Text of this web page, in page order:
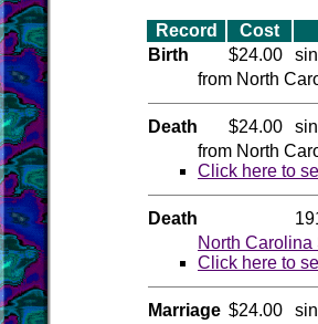
Record Cost
Birth
$24.00
from North
Death $24.00
from North
Click here to
Death
North Carolina
Click here to
Marriage $24.00